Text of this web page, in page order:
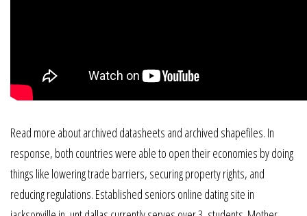
Read more about archived datasheets and archived shapefiles. In
response, both countries were able to open their economies by doing
things like lowering trade barriers, securing property rights, and
reducing regulations. Established seniors online dating site in